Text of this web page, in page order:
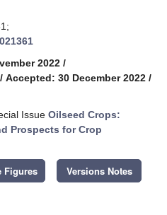
2022 /
/ Accepted: 30 December 2022 /
Issue Oilseed Crops:
Prospects for Crop
Figures Versions Notes